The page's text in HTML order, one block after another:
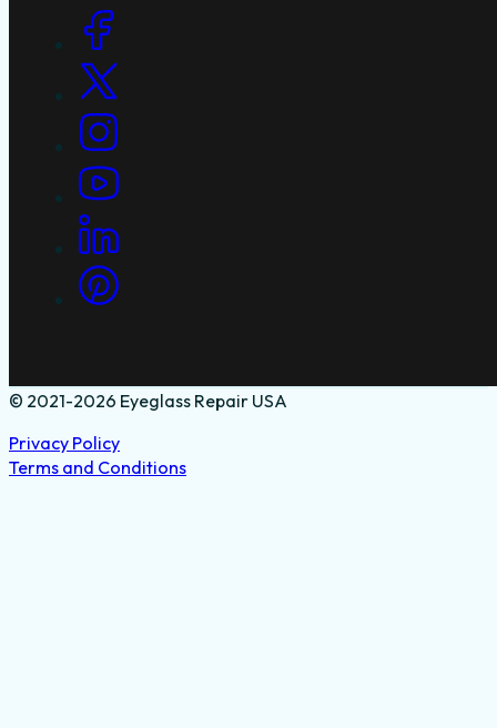
Social Links
© 2021-2026 Eyeglass Repair USA
Privacy Policy
Terms and Conditions